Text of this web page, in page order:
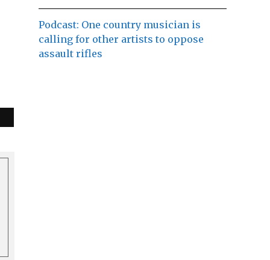
Podcast: One country musician is
calling for other artists to oppose
assault rifles